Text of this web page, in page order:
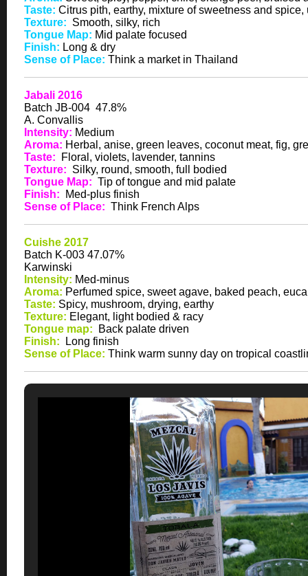
Taste: Citrus pith, earthy, mixture of sweetness and spice,
Texture: Smooth, silky, rich
Tongue Map: Mid palate focused
Finish: Long & dry
Sense of Place: Think a market in Thailand
Jabali 2016
Batch JB-004 47.8%
A. Convallis
Intensity: Medium
Aroma: Herbal, anise, green leaves, coconut meat, fig,
Taste:
Floral, violets, lavender, tannins
Texture: Silky, round, smooth, full bodied
Tongue Map: Tip of tongue and mid palate
Finish: Med-plus finish
Sense of Place: Think French Alps
Cuishe 2017
Batch K-003 47.07%
Karwinski
Intensity: Med-minus
Aroma: Perfumed spice, sweet agave, baked peach,
Taste: Spicy, mushroom, drying, earthy
Texture: Elegant, light bodied & racy
Tongue map: Back palate driven
Finish:
Long finish
Sense of Place: Think warm sunny day on tropical